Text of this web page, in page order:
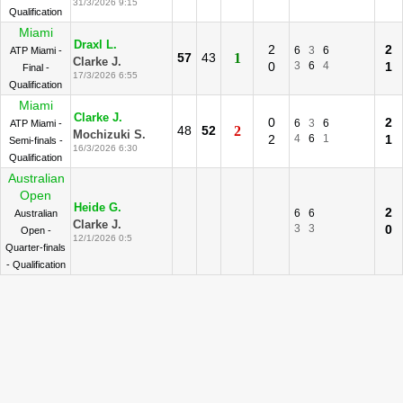
Qualification
31/3/2026 9:15
Miami
ATP Miami -
Final -
Qualification
Draxl L.
Clarke J.
17/3/2026 6:55
57 43 1
2
0
6 3
6
3
6 4
2
1
Miami
ATP Miami -
Semi-finals -
Qualification
Clarke J.
Mochizuki S.
16/3/2026 6:30
48 52 2
0
2
6 3
6
4
6 1
2
1
Australian
Open
Australian
Open -
Quarter-finals
- Qualification
Heide G.
Clarke J.
12/1/2026 0:5
6
6
3
3
2
0